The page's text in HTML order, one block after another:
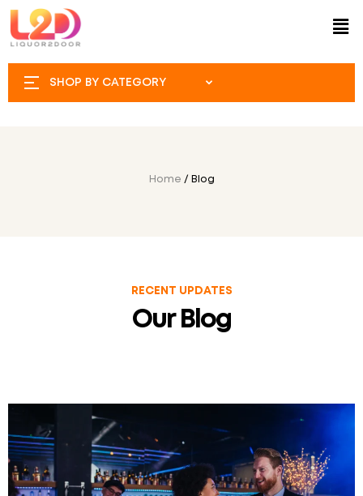
SHOP BY CATEGORY
Home / Blog
RECENT UPDATES
Our Blog